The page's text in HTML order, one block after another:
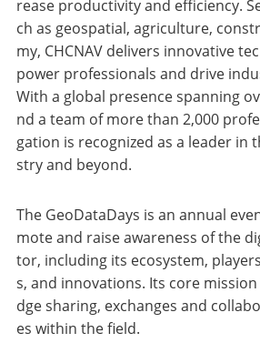
rease productivity and efficiency.
ch as geospatial, agriculture,
my, CHCNAV delivers innovative
power professionals and drive
With a global presence spanning
nd a team of more than 2,000
gation is recognized as a leader in
stry and beyond.
The GeoDataDays is an annual
mote and raise awareness of the
tor, including its ecosystem,
s, and innovations. Its core
dge sharing, exchanges and
es within the field.